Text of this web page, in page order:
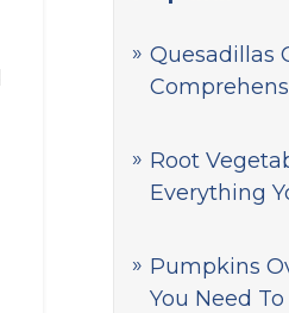
Quesadillas
Root
Everything
Pumpkins
You Need